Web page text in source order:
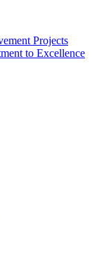
Projects
to Excellence